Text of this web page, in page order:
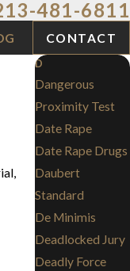
481-6811
CONTACT
D
Dangerous
Proximity Test
Date Rape
Date Rape Drugs
Daubert
Standard
De Minimis
Deadlocked Jury
Deadly Force